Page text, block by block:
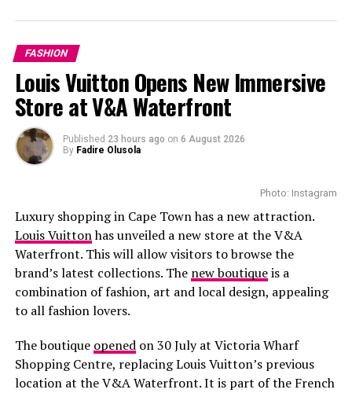
FASHION
Louis Vuitton Opens New Immersive
Store at V&A Waterfront
Published 23 hours ago on 6 August 2026
By Fadire Olusola
Photo: Instagram
Luxury shopping in Cape Town has a new attraction.
Louis Vuittonhas unveiled a new store at the V&A
Waterfront. This will allow visitors to browse the
brand’s latest collections. The new boutiqueis a
combination of fashion, art and local design, appealing
to all fashion lovers.
The boutique openedon 30 July at Victoria Wharf
Shopping Centre, replacing Louis Vuitton’s previous
location at the V&A Waterfront. It is part of the French